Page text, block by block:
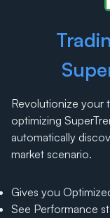
Revolutionize your
optimizing
automatically
market scenario.
Gives you
See Performance